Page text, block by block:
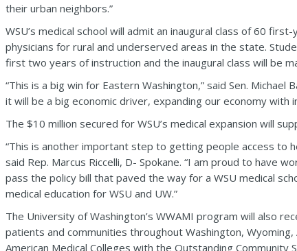
their urban neighbors.”
WSU’s medical school will admit an inaugural class of 60
physicians for rural and underserved areas in the state.
first two years of instruction and the inaugural class will be
“This is a big win for Eastern Washington,” said Sen.
it will be a big economic driver, expanding our economy with
The $10 million secured for WSU’s medical expansion will
“This is another important step to getting people access to
said Rep. Marcus Riccelli, D- Spokane. “I am proud to have
pass the policy bill that paved the way for a WSU medical
medical education for WSU and UW.”
The University of Washington’s WWAMI program will also
patients and communities throughout Washington,
American Medical Colleges with the Outstanding